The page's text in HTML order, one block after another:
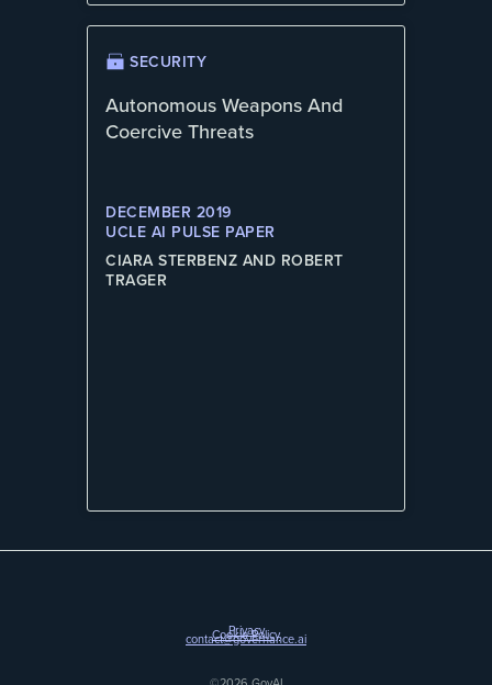
SECURITY
Autonomous Weapons And
Coercive Threats
DECEMBER 2019
UCLE AI PULSE PAPER
CIARA STERBENZ AND ROBERT
TRAGER
Privacy
Cookie Policy
contact@governance.ai